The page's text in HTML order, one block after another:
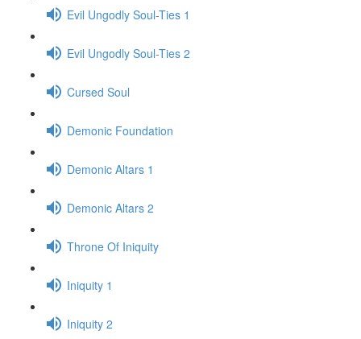
Evil Ungodly Soul-Ties 1
Evil Ungodly Soul-Ties 2
Cursed Soul
Demonic Foundation
Demonic Altars 1
Demonic Altars 2
Throne Of Iniquity
Iniquity 1
Iniquity 2